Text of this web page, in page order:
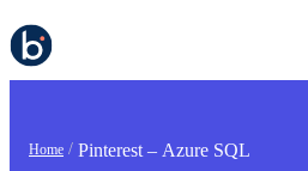
Home Pinterest – Azure SQL